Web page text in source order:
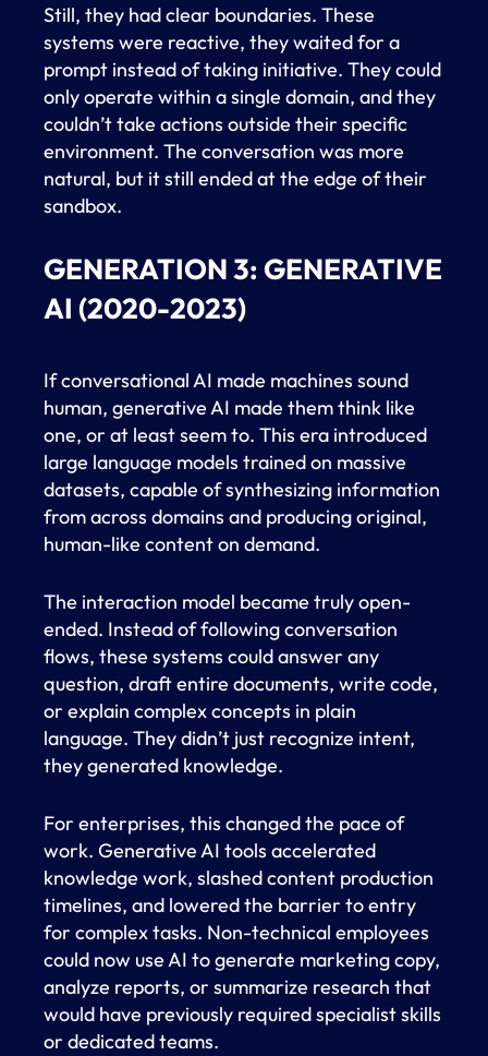
Still, they had clear boundaries. These
systems were reactive, they waited for a
prompt instead of taking initiative. They could
only operate within a single domain, and they
couldn’t take actions outside their specific
environment. The conversation was more
natural, but it still ended at the edge of their
sandbox.
GENERATION 3: GENERATIVE
AI (2020-2023)
If conversational AI made machines sound
human, generative AI made them think like
one, or at least seem to. This era introduced
large language models trained on massive
datasets, capable of synthesizing information
from across domains and producing original,
human-like content on demand.
The interaction model became truly open-
ended. Instead of following conversation
flows, these systems could answer any
question, draft entire documents, write code,
or explain complex concepts in plain
language. They didn’t just recognize intent,
they generated knowledge.
For enterprises, this changed the pace of
work. Generative AI tools accelerated
knowledge work, slashed content production
timelines, and lowered the barrier to entry
for complex tasks. Non-technical employees
could now use AI to generate marketing copy,
analyze reports, or summarize research that
would have previously required specialist skills
or dedicated teams.